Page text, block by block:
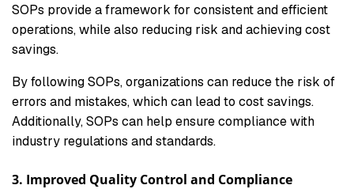
SOPs provide a framework for consistent and efficient
operations, while also reducing risk and achieving cost
savings.
By following SOPs, organizations can reduce the risk of
errors and mistakes, which can lead to cost savings.
Additionally, SOPs can help ensure compliance with
industry regulations and standards.
3. Improved Quality Control and Compliance